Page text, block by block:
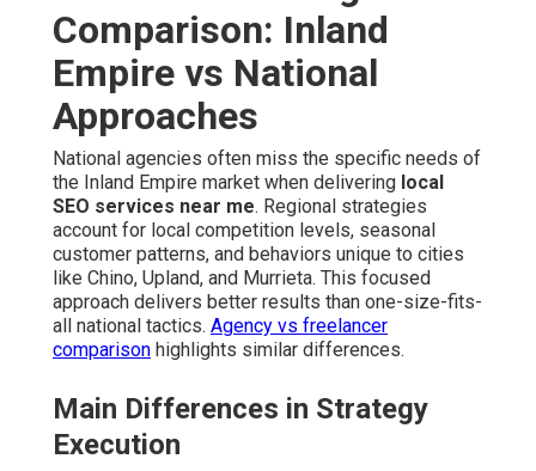
Comparison: Inland
Empire vs National
Approaches
National agencies often miss the specific needs of
the Inland Empire market when delivering local
SEO services near me. Regional strategies
account for local competition levels, seasonal
customer patterns, and behaviors unique to cities
like Chino, Upland, and Murrieta. This focused
approach delivers better results than one-size-fits-
all national tactics. Agency vs freelancer
comparison highlights similar differences.
Main Differences in Strategy
Execution